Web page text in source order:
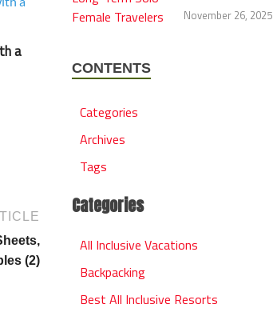
a
(2)
November 26, 2025
CONTENTS
Categories
Archives
Tags
Categories
All Inclusive Vacations
Backpacking
Best All Inclusive Resorts